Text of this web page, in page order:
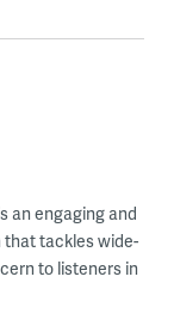
an engaging and
tackles wide-
to listeners in